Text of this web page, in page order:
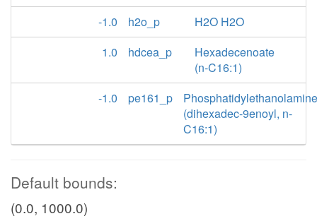
-1.0
h2o_p
H2O H2O
1.0
hdcea_p
Hexadecenoate
(n-C16:1)
-1.0
pe161_p
Phosphatidylethanolamine
(dihexadec-9enoyl, n-
C16:1)
Default bounds:
(0.0, 1000.0)